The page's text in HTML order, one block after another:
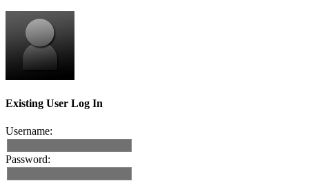
Existing User Log In
Username:
Password: